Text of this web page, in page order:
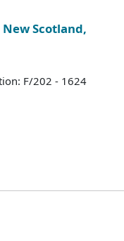
Scotland,
F/202 - 1624